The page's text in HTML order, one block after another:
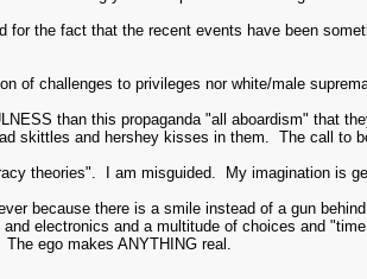
for the fact that the recent events have been
of challenges to privileges nor white/male
than this propaganda "all aboardism" that
skittles and hershey kisses in them. The call to
theories". I am misguided. My imagination is
because there is a smile instead of a gun
electronics and a multitude of choices and
ego makes ANYTHING real.